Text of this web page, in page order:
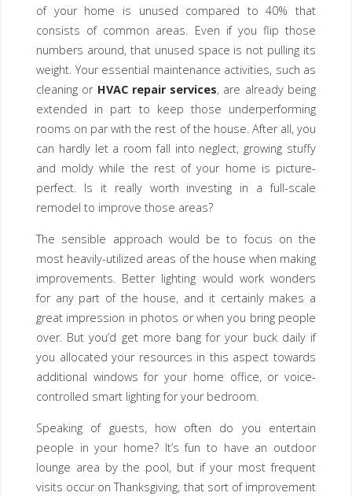
of your home is unused compared to 40% that
consists of common areas. Even if you flip those
numbers around, that unused space is not pulling its
weight. Your essential maintenance activities, such as
cleaning or HVAC repair services, are already being
extended in part to keep those underperforming
rooms on par with the rest of the house. After all, you
can hardly let a room fall into neglect, growing stuffy
and moldy while the rest of your home is picture-
perfect. Is it really worth investing in a full-scale
remodel to improve those areas?
The sensible approach would be to focus on the
most heavily-utilized areas of the house when making
improvements. Better lighting would work wonders
for any part of the house, and it certainly makes a
great impression in photos or when you bring people
over. But you’d get more bang for your buck daily if
you allocated your resources in this aspect towards
additional windows for your home office, or voice-
controlled smart lighting for your bedroom.
Speaking of guests, how often do you entertain
people in your home? It’s fun to have an outdoor
lounge area by the pool, but if your most frequent
visits occur on Thanksgiving, that sort of improvement